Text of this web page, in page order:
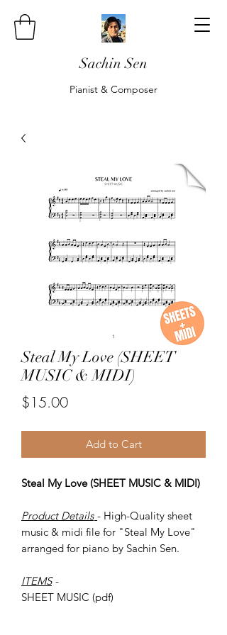
Sachin Sen
Pianist & Composer
Steal My Love (SHEET
MUSIC & MIDI)
$15.00Price
Add to Cart
Steal My Love (SHEET MUSIC & MIDI)
Product Details - High-Quality sheet
music & midi file for "Steal My Love"
arranged for piano by Sachin Sen.
ITEMS -
SHEET MUSIC (pdf)